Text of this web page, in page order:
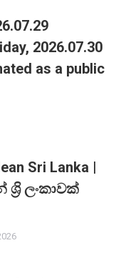
2026.07.30
as a public
Sri Lanka |
ලංකාවක්